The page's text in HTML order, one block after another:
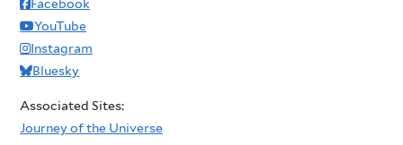
Facebook
YouTube
Instagram
Bluesky
Associated Sites:
Journey of the Universe